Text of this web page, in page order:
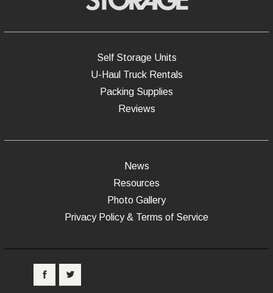
Self Storage Units
U-Haul Truck Rentals
Packing Supplies
Reviews
News
Resources
Photo Gallery
Privacy Policy & Terms of Service